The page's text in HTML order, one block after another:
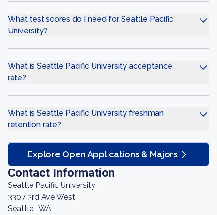
What test scores do I need for Seattle Pacific
University?
What is Seattle Pacific University acceptance
rate?
What is Seattle Pacific University freshman
retention rate?
Explore Open Applications & Majors
Contact Information
Seattle Pacific University
3307 3rd Ave West
Seattle , WA